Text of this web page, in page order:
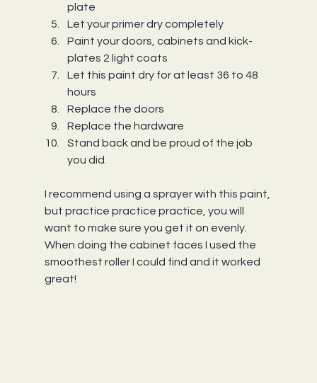
plate
Let your primer dry completely
Paint your doors, cabinets and kick-
plates 2 light coats
Let this paint dry for at least 36 to 48
hours
Replace the doors
Replace the hardware
Stand back and be proud of the job
you did.
I recommend using a sprayer with this paint,
but practice practice practice, you will
want to make sure you get it on evenly.
When doing the cabinet faces I used the
smoothest roller I could find and it worked
great!